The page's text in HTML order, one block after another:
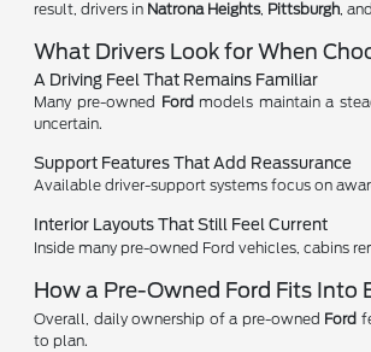
result, drivers in Natrona Heights, Pittsburgh , and
What Drivers Look for When
A Driving Feel That Remains Familiar
Many pre-owned Ford models maintain a
uncertain.
Support Features That Add Reassurance
Available driver-support systems focus on
Interior Layouts That Still Feel Current
Inside many pre-owned Ford vehicles, cabins
How a Pre-Owned Ford Fits Into
Overall, daily ownership of a pre-owned Ford
to plan.